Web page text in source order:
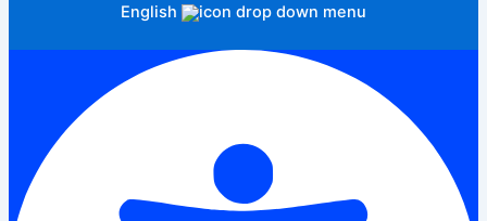
English